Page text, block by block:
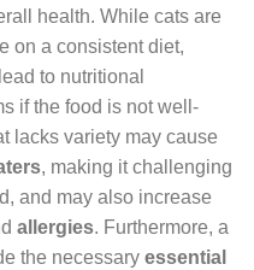
health. While cats are
on a consistent diet,
to nutritional
if the food is not well-
lacks variety may cause
, making it challenging
and may also increase
allergies. Furthermore, a
the necessary essential